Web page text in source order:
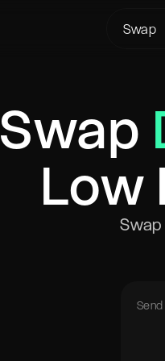
Swap
ETH
BTC
Swap
Low